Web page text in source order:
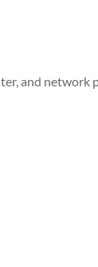
and network